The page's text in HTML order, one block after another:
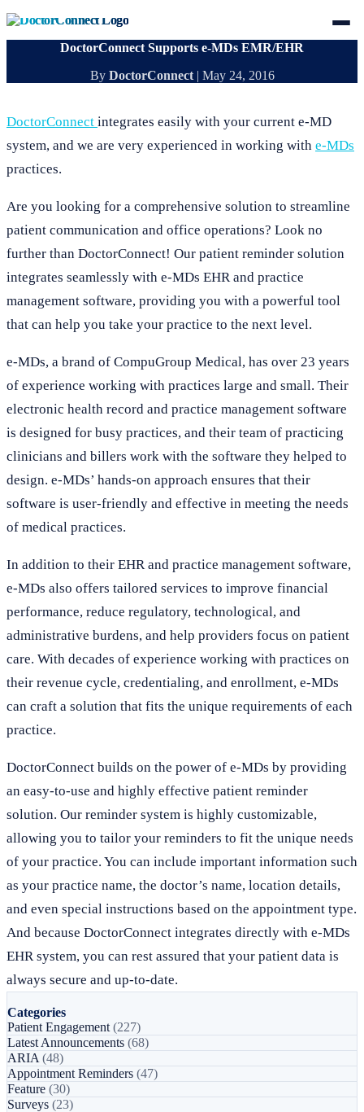
DoctorConnect Supports e-MDs EMR/EHR
By DoctorConnect| May 24, 2016
DoctorConnect integrates easily with your current e-MD
system, and we are very experienced in working with e-MDs
practices.
Are you looking for a comprehensive solution to streamline
patient communication and office operations? Look no
further than DoctorConnect! Our patient reminder solution
integrates seamlessly with e-MDs EHR and practice
management software, providing you with a powerful tool
that can help you take your practice to the next level.
e-MDs, a brand of CompuGroup Medical, has over 23 years
of experience working with practices large and small. Their
electronic health record and practice management software
is designed for busy practices, and their team of practicing
clinicians and billers work with the software they helped to
design. e-MDs’ hands-on approach ensures that their
software is user-friendly and effective in meeting the needs
of medical practices.
In addition to their EHR and practice management software,
e-MDs also offers tailored services to improve financial
performance, reduce regulatory, technological, and
administrative burdens, and help providers focus on patient
care. With decades of experience working with practices on
their revenue cycle, credentialing, and enrollment, e-MDs
can craft a solution that fits the unique requirements of each
practice.
DoctorConnect builds on the power of e-MDs by providing
an easy-to-use and highly effective patient reminder
solution. Our reminder system is highly customizable,
allowing you to tailor your reminders to fit the unique needs
of your practice. You can include important information such
as your practice name, the doctor’s name, location details,
and even special instructions based on the appointment type.
And because DoctorConnect integrates directly with e-MDs
EHR system, you can rest assured that your patient data is
always secure and up-to-date.
Categories
Patient Engagement (227)
Latest Announcements (68)
ARIA (48)
Appointment Reminders (47)
Feature (30)
Surveys (23)